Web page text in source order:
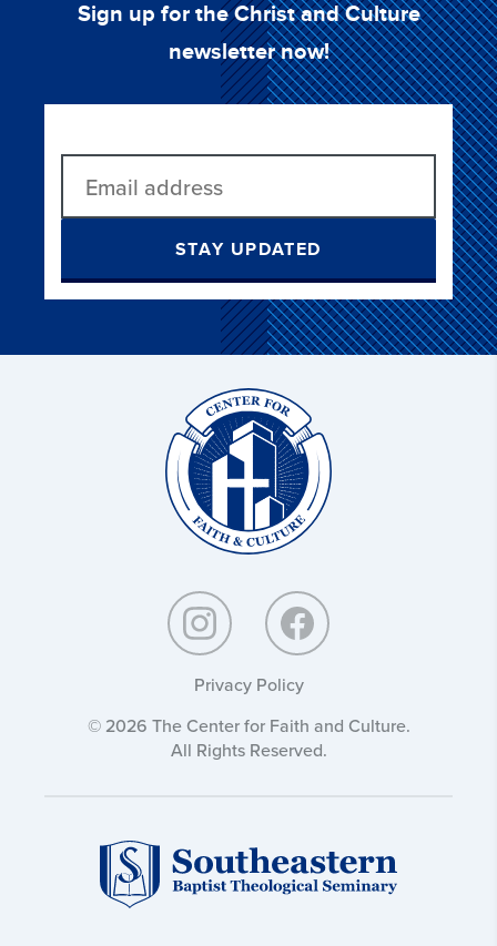
Sign up for the Christ and Culture
newsletter now!
STAY UPDATED
Privacy Policy
© 2026 The Center for Faith and Culture.
All Rights Reserved.